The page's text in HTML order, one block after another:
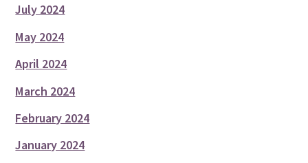
July 2024
May 2024
April 2024
March 2024
February 2024
January 2024